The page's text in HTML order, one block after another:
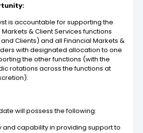
is accountable for supporting the
& Client Services functions
Clients) and all Financial Markets &
with designated allocation to one
the other functions (with the
rotations across the functions at
will possess the following:
and capability in providing support to